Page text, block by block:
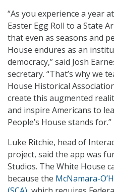
“As you experience a year
Easter Egg Roll to a State
that even as seasons and
House endures as an
democracy,” said Josh
secretary. “That’s why we
House Historical
create this augmented
and inspire Americans to
People’s House stands for.”
Luke Ritchie, head of
project, said the app was
Studios. The White House
because the McNamara-